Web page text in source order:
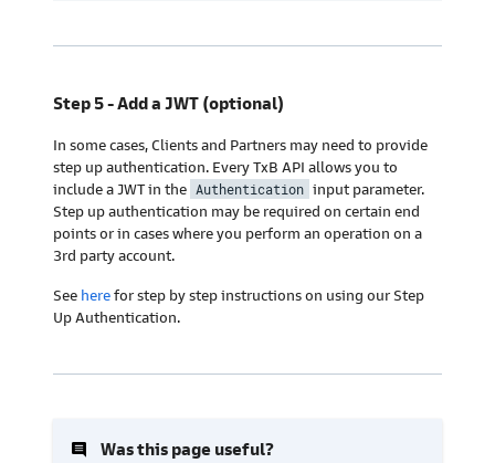
Step 5 - Add a JWT (optional)
In some cases, Clients and Partners may need to provide
step up authentication. Every TxB API allows you to
include a JWT in the Authentication input parameter.
Step up authentication may be required on certain end
points or in cases where you perform an operation on a
3rd party account.
See herefor step by step instructions on using our Step
Up Authentication.
insert_comment Was this page useful?